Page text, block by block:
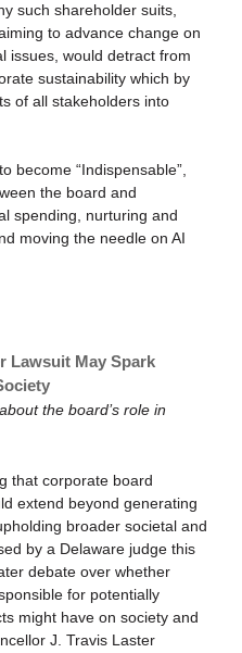
such shareholder suits,
to advance change on
issues, would detract from
sustainability which by
of all stakeholders into
become “Indispensable”,
the board and
spending, nurturing and
moving the needle on AI
Lawsuit May Spark
the board’s role in
that corporate board
extend beyond generating
broader societal and
by a Delaware judge this
debate over whether
for potentially
might have on society and
J. Travis Laster